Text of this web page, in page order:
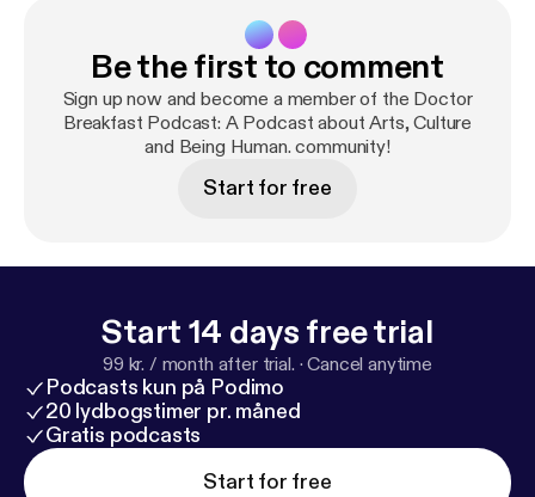
Be the first to comment
Sign up now and become a member of the Doctor
Breakfast Podcast: A Podcast about Arts, Culture
and Being Human. community!
Start for free
Start 14 days free trial
99 kr. / month after trial. ·Cancel anytime
Podcasts kun på Podimo
20 lydbogstimer pr. måned
Gratis podcasts
Start for free